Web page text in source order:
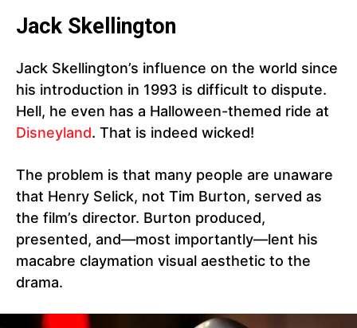
Jack Skellington
Jack Skellington’s influence on the world since
his introduction in 1993 is difficult to dispute.
Hell, he even has a Halloween-themed ride at
Disneyland. That is indeed wicked!
The problem is that many people are unaware
that Henry Selick, not Tim Burton, served as
the film’s director. Burton produced,
presented, and—most importantly—lent his
macabre claymation visual aesthetic to the
drama.